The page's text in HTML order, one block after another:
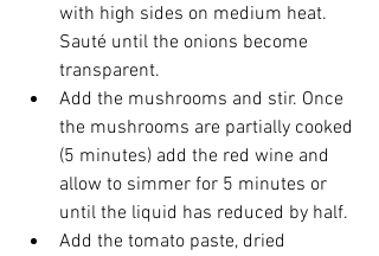
with high sides on medium heat.
Sauté until the onions become
transparent.
Add the mushrooms and stir. Once
the mushrooms are partially cooked
(5 minutes) add the red wine and
allow to simmer for 5 minutes or
until the liquid has reduced by half.
Add the tomato paste, dried